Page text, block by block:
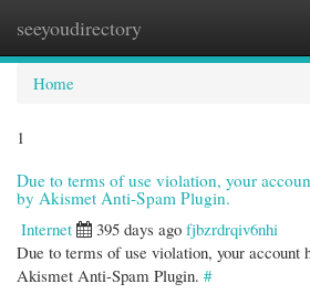
seeyoudirectory
Home
1
Due to terms of use violation, your
by Akismet Anti-Spam Plugin.
Internet
395 days ago fjbzrdrqiv6nhi
Due to terms of use violation, your account
Akismet Anti-Spam Plugin. #